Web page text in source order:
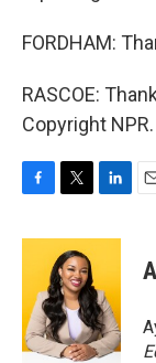
FORDHAM:
RASCOE:
Copyright NPR.
c
o
o
k
i
t
t
e
r
n
e
d
I
n